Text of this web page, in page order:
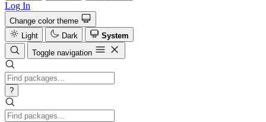
Log In
Change color theme
Light
Dark
System
Toggle navigation
?